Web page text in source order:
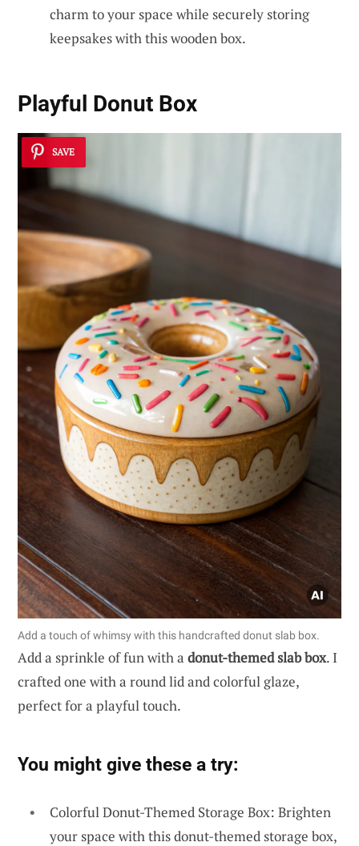
charm to your space while securely storing
keepsakes with this wooden box.
Playful Donut Box
SAVE
Add a touch of whimsy with this handcrafted donut slab box.
Add a sprinkle of fun with a donut-themed slab box. I
crafted one with a round lid and colorful glaze,
perfect for a playful touch.
You might give these a try:
Colorful Donut-Themed Storage Box: Brighten
your space with this donut-themed storage box,